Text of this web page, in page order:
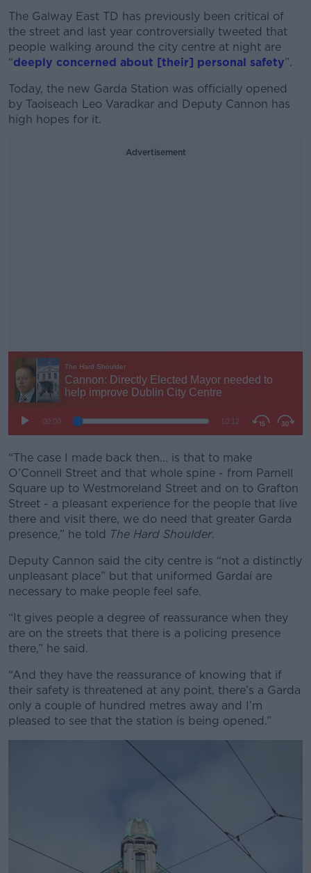
The Galway East TD has previously been critical of
the street and last year controversially tweeted that
people walking around the city centre at night are
“deeply concerned about [their] personal safety”.
Today, the new Garda Station was officially opened
by Taoiseach Leo Varadkar and Deputy Cannon has
high hopes for it.
Advertisement
#AD
Learn more
“The case I made back then... is that to make
O’Connell Street and that whole spine - from Parnell
Square up to Westmoreland Street and on to Grafton
Street - a pleasant experience for the people that live
there and visit there, we do need that greater Garda
presence,” he told The Hard Shoulder.
Deputy Cannon said the city centre is “not a distinctly
unpleasant place” but that uniformed Gardaí are
necessary to make people feel safe.
“It gives people a degree of reassurance when they
are on the streets that there is a policing presence
there,” he said.
“And they have the reassurance of knowing that if
their safety is threatened at any point, there’s a Garda
only a couple of hundred metres away and I’m
pleased to see that the station is being opened.”